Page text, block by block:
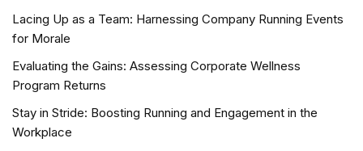
Lacing Up as a Team: Harnessing Company Running Events
for Morale
Evaluating the Gains: Assessing Corporate Wellness
Program Returns
Stay in Stride: Boosting Running and Engagement in the
Workplace